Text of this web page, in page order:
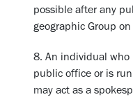
possible after any
geographic Group
8. An individual who
public office or is
may act as a